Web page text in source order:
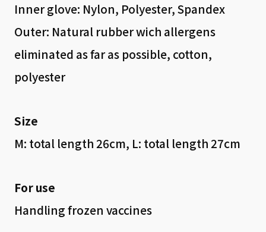
Inner glove: Nylon, Polyester, Spandex
Outer: Natural rubber wich allergens
eliminated as far as possible, cotton,
polyester
Size
M: total length 26cm, L: total length 27cm
For use
Handling frozen vaccines